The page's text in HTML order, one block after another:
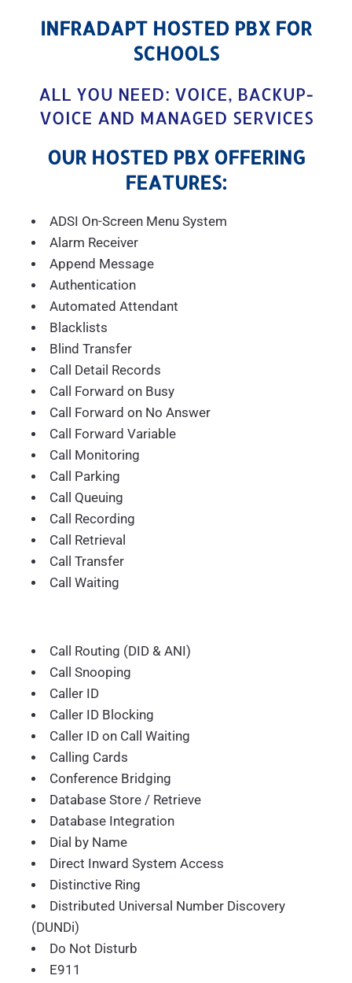
INFRADAPT HOSTED PBX FOR
SCHOOLS
ALL YOU NEED: VOICE, BACKUP-
VOICE AND MANAGED SERVICES
OUR HOSTED PBX OFFERING
FEATURES:
ADSI On-Screen Menu System
Alarm Receiver
Append Message
Authentication
Automated Attendant
Blacklists
Blind Transfer
Call Detail Records
Call Forward on Busy
Call Forward on No Answer
Call Forward Variable
Call Monitoring
Call Parking
Call Queuing
Call Recording
Call Retrieval
Call Transfer
Call Waiting
Call Routing (DID & ANI)
Call Snooping
Caller ID
Caller ID Blocking
Caller ID on Call Waiting
Calling Cards
Conference Bridging
Database Store / Retrieve
Database Integration
Dial by Name
Direct Inward System Access
Distinctive Ring
Distributed Universal Number Discovery
(DUNDi)
Do Not Disturb
E911